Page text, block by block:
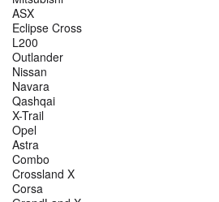
ASX
Eclipse Cross
L200
Outlander
Nissan
Navara
Qashqai
X-Trail
Opel
Astra
Combo
Crossland X
Corsa